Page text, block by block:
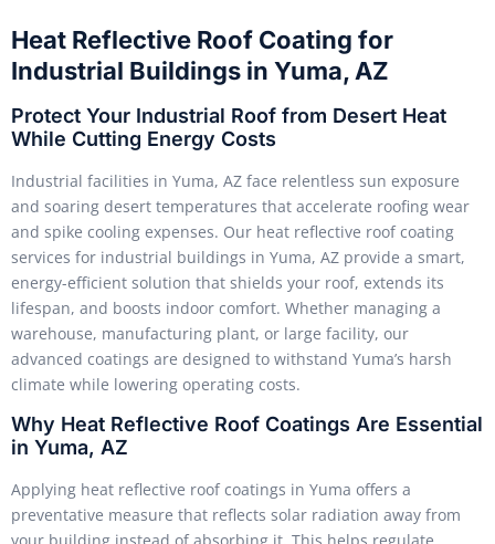
Heat Reflective Roof Coating for
Industrial Buildings in Yuma, AZ
Protect Your Industrial Roof from Desert Heat
While Cutting Energy Costs
Industrial facilities in Yuma, AZ face relentless sun exposure
and soaring desert temperatures that accelerate roofing wear
and spike cooling expenses. Our heat reflective roof coating
services for industrial buildings in Yuma, AZ provide a smart,
energy-efficient solution that shields your roof, extends its
lifespan, and boosts indoor comfort. Whether managing a
warehouse, manufacturing plant, or large facility, our
advanced coatings are designed to withstand Yuma’s harsh
climate while lowering operating costs.
Why Heat Reflective Roof Coatings Are Essential
in Yuma, AZ
Applying heat reflective roof coatings in Yuma offers a
preventative measure that reflects solar radiation away from